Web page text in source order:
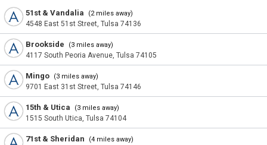
51st & Vandalia (2 miles away)
4548 East 51st Street, Tulsa 74136
Brookside (3 miles away)
4117 South Peoria Avenue, Tulsa 74105
Mingo (3 miles away)
9701 East 31st Street, Tulsa 74146
15th & Utica (3 miles away)
1515 South Utica, Tulsa 74104
71st & Sheridan (4 miles away)